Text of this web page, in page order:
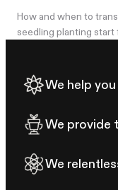
How and when to
seedling planting start
We help you
We provide
We